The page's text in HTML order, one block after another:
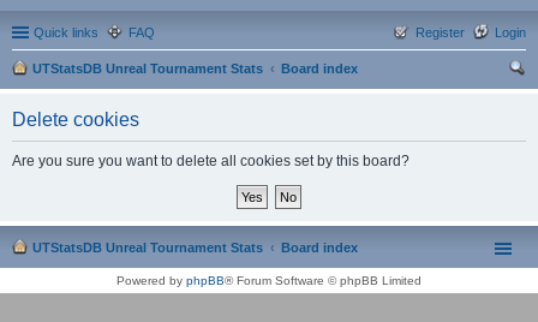
Quick links FAQ Login
Register
UTStatsDB Unreal Tournament Stats
Board index
Delete cookies
Are you sure you want to delete all cookies set by this board?
UTStatsDB Unreal Tournament Stats Board index
Powered by phpBB® Forum Software © phpBB Limited